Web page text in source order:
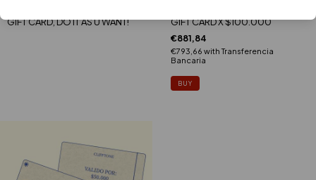
GIFT CARD, DO IT AS U WANT! GIFT CARD X $100.000
€881,84
€793,66 withTransferencia
Bancaria